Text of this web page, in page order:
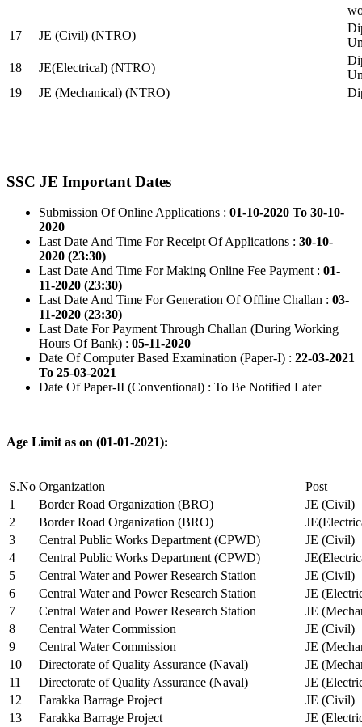
17
JE (Civil) (NTRO)
18
JE(Electrical) (NTRO)
19
JE (Mechanical) (NTRO)
SSC JE Important Dates
Submission Of Online Applications : 01-10-2020 To 30-10-
2020
Last Date And Time For Receipt Of Applications : 30-10-
2020 (23:30)
Last Date And Time For Making Online Fee Payment : 01-
11-2020 (23:30)
Last Date And Time For Generation Of Offline Challan : 03-
11-2020 (23:30)
Last Date For Payment Through Challan (During Working
Hours Of Bank) : 05-11-2020
Date Of Computer Based Examination (Paper-I) : 22-03-2021
To 25-03-2021
Date Of Paper-II (Conventional) : To Be Notified Later
Age Limit as on (01-01-2021):
S.No Organization
Post
1
Border Road Organization (BRO)
JE (Civil)
2
Border Road Organization (BRO)
3
Central Public Works Department (CPWD)
JE (Civil)
4
Central Public Works Department (CPWD)
5
Central Water and Power Research Station
JE (Civil)
6
Central Water and Power Research Station
JE
7
Central Water and Power Research Station
JE
8
Central Water Commission
JE (Civil)
9
Central Water Commission
JE
10
Directorate of Quality Assurance (Naval)
JE
11
Directorate of Quality Assurance (Naval)
JE
12
Farakka Barrage Project
JE (Civil)
13
Farakka Barrage Project
JE